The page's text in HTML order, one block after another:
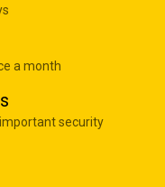
a month
security